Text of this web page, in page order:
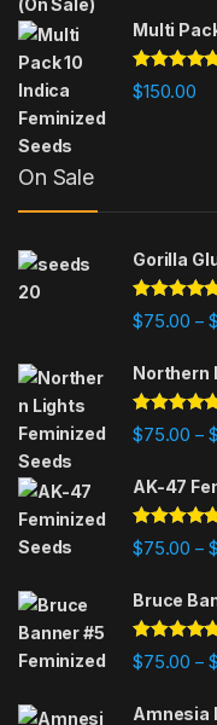
Multi
Rated 4.93
out of 5
$150.00
On Sale
Gorilla
Rated4.75
out of 5
$75.00 – $
Northern
Rated4.88
out of 5
$75.00 – $
AK-47
Rated4.79
out of 5
$75.00 – $
Bruce
Rated4.84
out of 5
$75.00 – $
Amnesia